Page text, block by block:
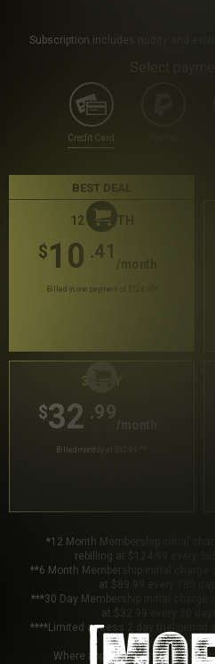
Subscription includes nudity and
Credit Card
BEST DEAL
12 MONTH
$10 .41
/month
Billed in one payment of $124.99
30 DAY
$32 .99
Billed monthly at $32.99
*12 Month Membership initial
rebilling at $124.99 every
**6 Month Membership initial charge
at $89.99 every 180
***30 Day Membership initial charge
at $32.99 every 30
****Limited access 2 day trial period
every 30 days
Where applicable, sales tax